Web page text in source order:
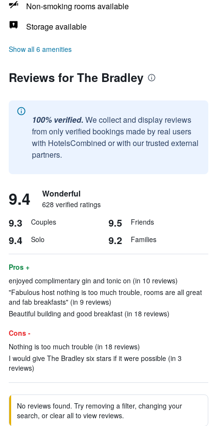
Non-smoking rooms available
Storage available
Show all 6 amenities
Reviews for The Bradley
100% verified. We collect and display reviews
from only verified bookings made by real users
with HotelsCombined or with our trusted external
partners.
9.4 Wonderful
628 verified ratings
9.3 Couples 9.5 Friends
9.4 Solo 9.2 Families
Pros +
enjoyed complimentary gin and tonic on (in 10 reviews)
"Fabulous host nothing is too much trouble, rooms are all great
and fab breakfasts" (in 9 reviews)
Beautiful building and good breakfast (in 18 reviews)
Cons -
Nothing is too much trouble (in 18 reviews)
I would give The Bradley six stars if it were possible (in 3
reviews)
No reviews found. Try removing a filter, changing your
search, or clear all to view reviews.